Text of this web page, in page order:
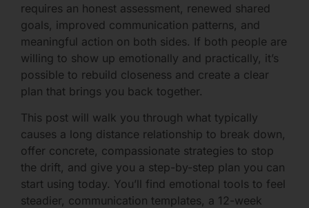
requires an honest assessment, renewed shared
goals, improved communication patterns, and
meaningful action on both sides. If both people are
willing to show up emotionally and practically, it’s
possible to rebuild closeness and create a clear
plan that brings you back together.
This post will walk you through what typically
causes a long distance relationship to break down,
offer concrete, compassionate strategies to stop
the drift, and give you a step-by-step plan you can
start using today. You’ll find emotional tools to feel
steadier, communication templates, a 12-week